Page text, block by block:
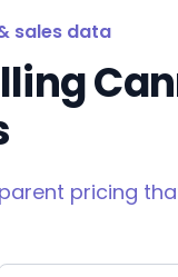
sales data
pricing